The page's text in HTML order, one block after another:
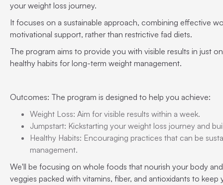
your weight loss journey.
It focuses on a sustainable approach, combining effective
motivational support, rather than restrictive fad diets.
The program aims to provide you with visible results in just
healthy habits for long-term weight management.
Outcomes: The program is designed to help you achieve:
Weight Loss: Aim for visible results within a week.
Jumpstart: Kickstarting your weight loss journey and
Healthy Habits: Encouraging practices that can be
management.
We'll be focusing on whole foods that nourish your body
veggies packed with vitamins, fiber, and antioxidants to